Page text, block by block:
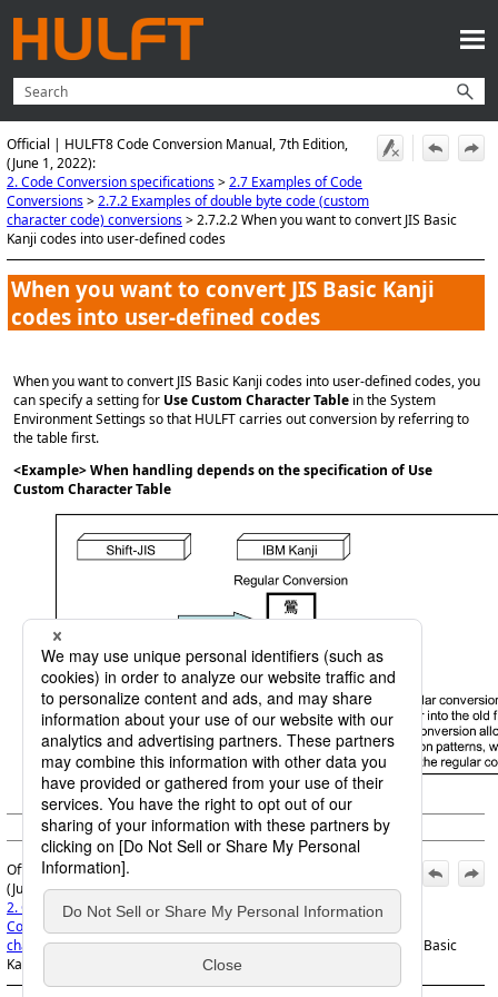
Skip To Main Content
Official | HULFT8 Code Conversion Manual, 7th Edition,
(June 1, 2022):
2. Code Conversion specifications>2.7 Examples of Code
Conversions>2.7.2 Examples of double byte code (custom
character code) conversions>2.7.2.2 When you want to convert JIS Basic
Kanji codes into user-defined codes
When you want to convert JIS Basic Kanji
codes into user-defined codes
When you want to convert JIS Basic Kanji codes into user-defined codes, you
can specify a setting for Use Custom Character Table in the System
Environment Settings so that HULFT carries out conversion by referring to
the table first.
<Example> When handling depends on the specification of Use
Custom Character Table
(c) Saison Information Systems Co., Ltd. 1992
Official | HULFT8 Code Conversion Manual, 7th Edition,
(June 1, 2022):
2. Code Conversion specifications>2.7 Examples of Code
Conversions
2.7.2 Examples of double byte code (custom
character code) conversions>2.7.2.2 When you want to convert JIS Basic
Kanji codes into user-defined codes